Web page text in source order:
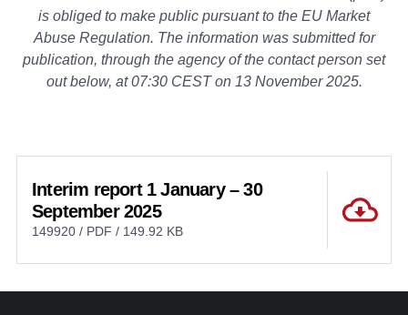
is obliged to make public pursuant to the EU Market
Abuse Regulation. The information was submitted for
publication, through the agency of the contact person set
out below, at 07:30 CEST on 13 November 2025.
Interim report 1 January – 30
September 2025
149920 / PDF / 149.92 KB